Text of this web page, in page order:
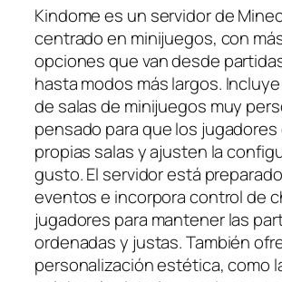
Kindome es un servidor de
centrado en minijuegos, con
opciones que van desde
hasta modos más largos.
de salas de minijuegos muy
pensado para que los
propias salas y ajusten la
gusto. El servidor está
eventos e incorpora control de
jugadores para mantener las
ordenadas y justas. También
personalización estética, como